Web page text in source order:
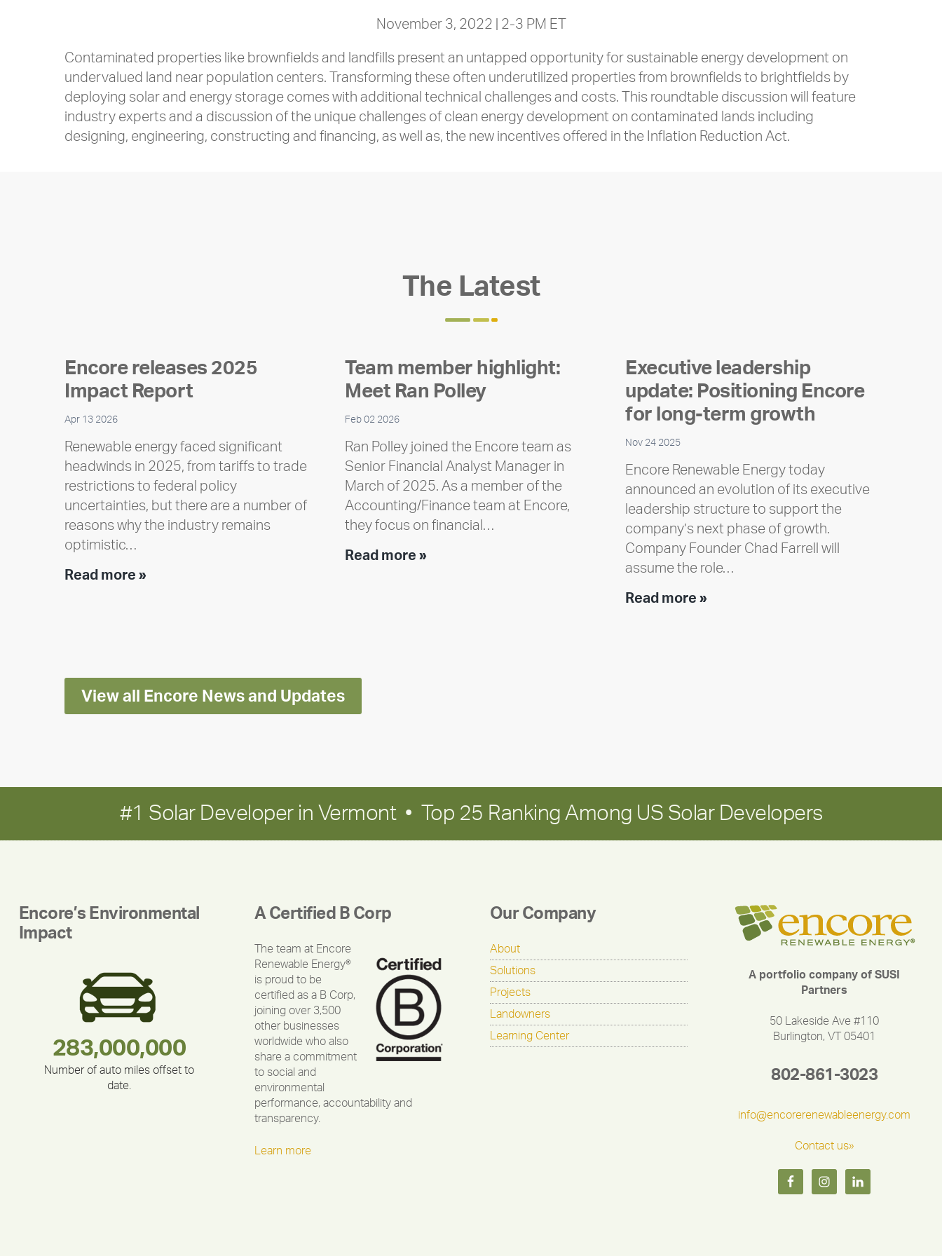
November 3, 2022 | 2-3 PM ET
Contaminated properties like brownfields and landfills present an untapped opportunity for sustainable energy development on
undervalued land near population centers. Transforming these often underutilized properties from brownfields to brightfields by
deploying solar and energy storage comes with additional technical challenges and costs. This roundtable discussion will feature
industry experts and a discussion of the unique challenges of clean energy development on contaminated lands including
designing, engineering, constructing and financing, as well as, the new incentives offered in the Inflation Reduction Act.
The Latest
Encore releases 2025
Impact Report
Apr 13 2026
Renewable energy faced significant
headwinds in 2025, from tariffs to trade
restrictions to federal policy
uncertainties, but there are a number of
reasons why the industry remains
optimistic…
Read more »Encore
Team member highlight:
Meet Ran Polley
Feb 02 2026
Ran Polley joined the Encore team as
Senior Financial Analyst Manager in
March of 2025. As a member of the
Accounting/Finance team at Encore,
they focus on financial…
Read more »Team
Executive leadership
update: Positioning Encore
for long-term growth
Nov 24 2025
Encore Renewable Energy today
announced an evolution of its executive
leadership structure to support the
company’s next phase of growth.
Company Founder Chad Farrell will
assume the role…
Read more »Executive
View all Encore News and Updates
#1 Solar Developer in Vermont • Top 25 Ranking Among US Solar Developers
Encore’s Environmental
Impact
375,000
335,524
283,000,000
Number of auto miles offset to
date.
212,000
30,403
180,000,000
A Certified B Corp
The team at Encore
Renewable Energy®
is proud to be
certified as a B Corp,
joining over 3,500
other businesses
worldwide who also
share a commitment
to social and
environmental
performance, accountability and
transparency.
Learn more
Our Company
About
Solutions
Projects
Landowners
Learning Center
A portfolio company of SUSI
Partners
50 Lakeside Ave #110
Burlington, VT 05401
802-861-3023
info@encorerenewableenergy.com
Contact us»